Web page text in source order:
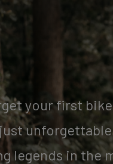
your first
legends in the